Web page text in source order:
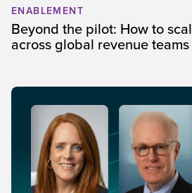
ENABLEMENT
Beyond the pilot: How to
across global revenue teams